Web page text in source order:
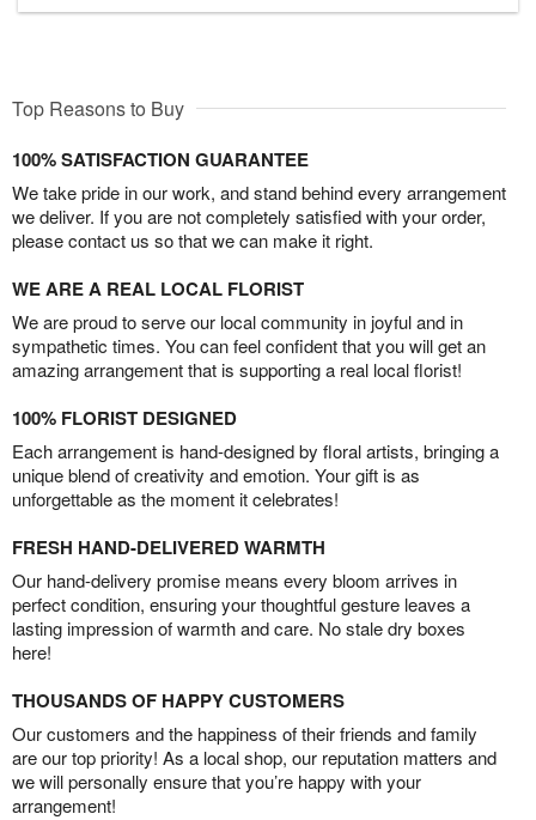
Top Reasons to Buy
100% SATISFACTION GUARANTEE
We take pride in our work, and stand behind every arrangement
we deliver. If you are not completely satisfied with your order,
please contact us so that we can make it right.
WE ARE A REAL LOCAL FLORIST
We are proud to serve our local community in joyful and in
sympathetic times. You can feel confident that you will get an
amazing arrangement that is supporting a real local florist!
100% FLORIST DESIGNED
Each arrangement is hand-designed by floral artists, bringing a
unique blend of creativity and emotion. Your gift is as
unforgettable as the moment it celebrates!
FRESH HAND-DELIVERED WARMTH
Our hand-delivery promise means every bloom arrives in
perfect condition, ensuring your thoughtful gesture leaves a
lasting impression of warmth and care. No stale dry boxes
here!
THOUSANDS OF HAPPY CUSTOMERS
Our customers and the happiness of their friends and family
are our top priority! As a local shop, our reputation matters and
we will personally ensure that you’re happy with your
arrangement!